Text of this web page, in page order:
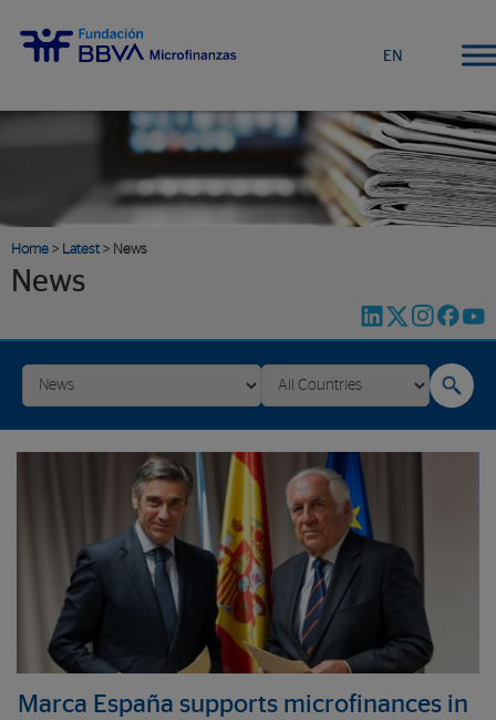
EN
Home > Latest > News
News
Marca España supports microfinances in